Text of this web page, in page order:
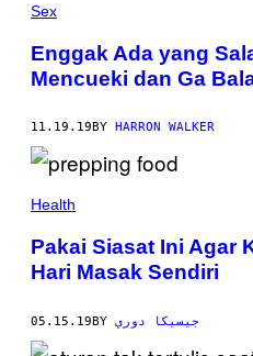
Sex
Enggak Ada yang
Mencueki dan Ga
11.19.19 BY HARRON WALKER
Health
Pakai Siasat Ini Agar
Hari Masak Sendiri
05.15.19BY جيسيكا دوري